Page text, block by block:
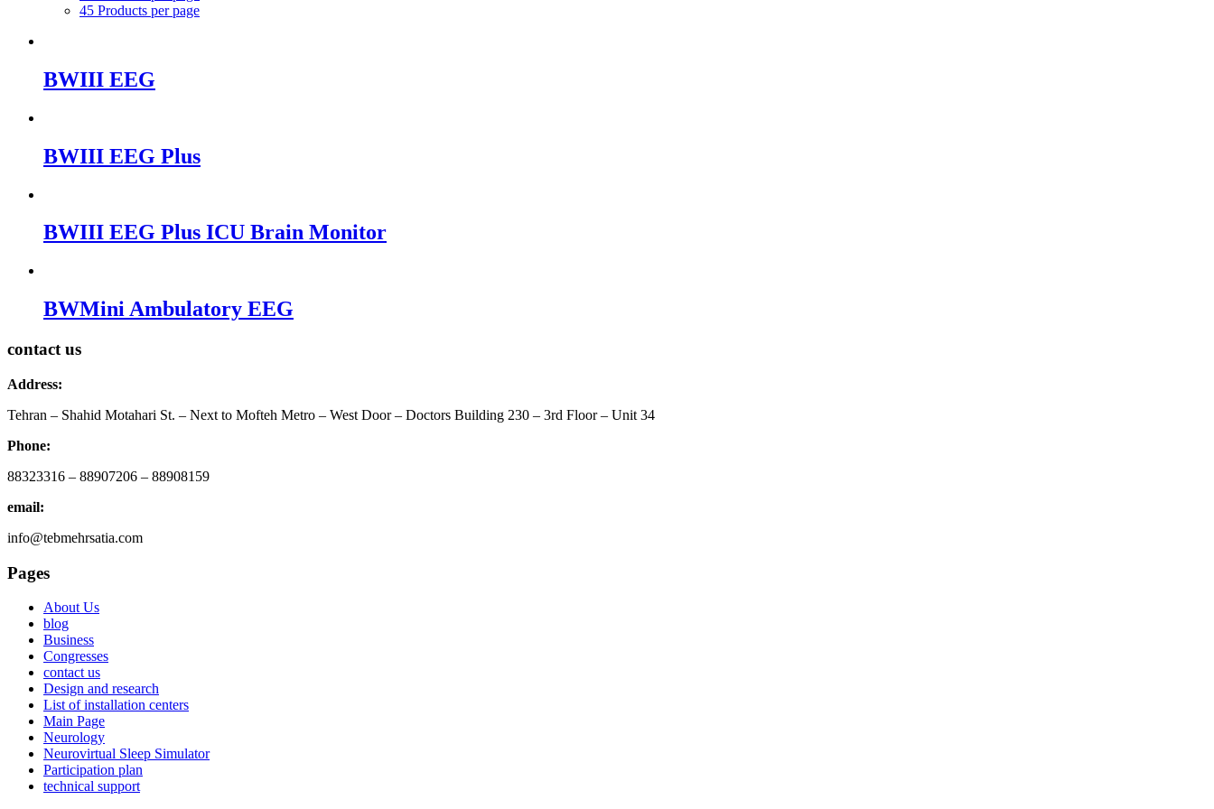
45 Products per page
BWIII EEG
BWIII EEG Plus
BWIII EEG Plus ICU Brain Monitor
BWMini Ambulatory EEG
contact us
Address:
Tehran – Shahid Motahari St. – Next to Mofteh Metro – West Door – Doctors Building 230 – 3rd Floor – Unit 34
Phone:
88323316 – 88907206 – 88908159
email:
info@tebmehrsatia.com
Pages
About Us
blog
Business
Congresses
contact us
Design and research
List of installation centers
Main Page
Neurology
Neurovirtual Sleep Simulator
Participation plan
technical support